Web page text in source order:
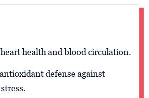
health and blood circulation.
defense against